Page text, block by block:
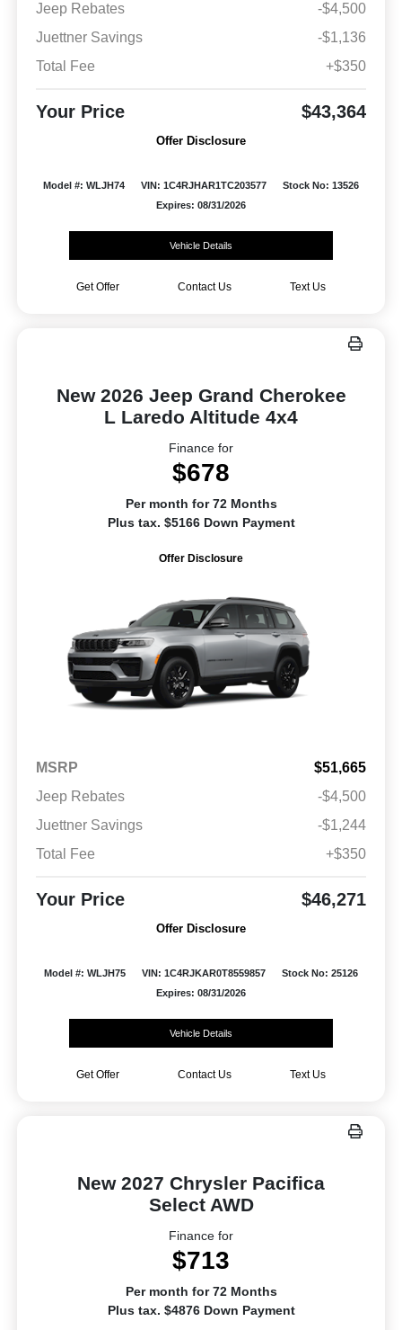
Jeep Rebates
-$4,500
Juettner Savings
-$1,136
Total Fee
+$350
Your Price $43,364
Offer Disclosure
Model #: WLJH74 VIN: 1C4RJHAR1TC203577
Stock No: 13526
Expires: 08/31/2026
Vehicle Details
Get Offer Contact Us Text Us
New 2026 Jeep Grand Cherokee
L Laredo Altitude 4x4
Finance for
$678
Per month for 72 Months
Plus tax. $5166 Down Payment
Offer Disclosure
MSRP
$51,665
Jeep Rebates
-$4,500
Juettner Savings
-$1,244
Total Fee
+$350
Your Price $46,271
Offer Disclosure
Model #: WLJH75 VIN: 1C4RJKAR0T8559857
Stock No: 25126
Expires: 08/31/2026
Vehicle Details
Get Offer Contact Us Text Us
New 2027 Chrysler Pacifica
Select AWD
Finance for
$713
Per month for 72 Months
Plus tax. $4876 Down Payment